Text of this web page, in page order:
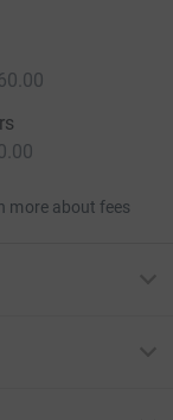
more about fees